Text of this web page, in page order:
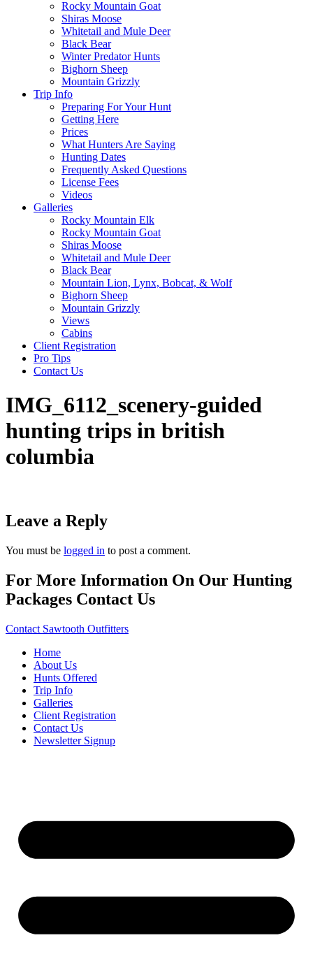
Rocky Mountain Goat
Shiras Moose
Whitetail and Mule Deer
Black Bear
Winter Predator Hunts
Bighorn Sheep
Mountain Grizzly
Trip Info
Preparing For Your Hunt
Getting Here
Prices
What Hunters Are Saying
Hunting Dates
Frequently Asked Questions
License Fees
Videos
Galleries
Rocky Mountain Elk
Rocky Mountain Goat
Shiras Moose
Whitetail and Mule Deer
Black Bear
Mountain Lion, Lynx, Bobcat, & Wolf
Bighorn Sheep
Mountain Grizzly
Views
Cabins
Client Registration
Pro Tips
Contact Us
IMG_6112_scenery-guided
hunting trips in british
columbia
Leave a Reply
You must be logged in to post a comment.
For More Information On Our Hunting
Packages Contact Us
Contact Sawtooth Outfitters
Home
About Us
Hunts Offered
Trip Info
Galleries
Client Registration
Contact Us
Newsletter Signup